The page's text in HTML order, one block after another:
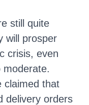
still quite
will prosper
crisis, even
moderate.
claimed that
delivery orders